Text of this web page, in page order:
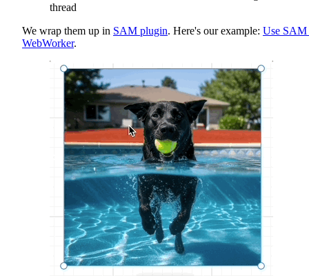
thread
We wrap them up in SAM plugin. Here's our example: Use SAM
WebWorker.